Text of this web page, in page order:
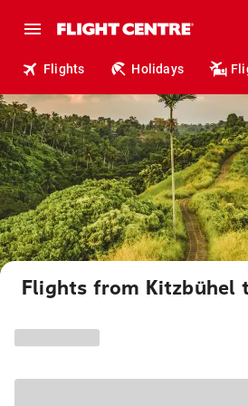
Flights Holidays
Flights from Kitzbühel